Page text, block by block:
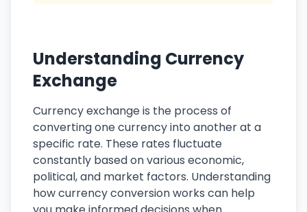
Understanding Currency
Exchange
Currency exchange is the process of
converting one currency into another at a
specific rate. These rates fluctuate
constantly based on various economic,
political, and market factors. Understanding
how currency conversion works can help